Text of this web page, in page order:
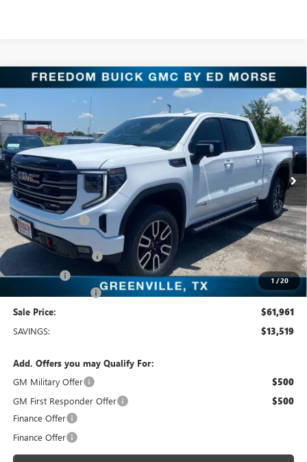
1 /20
NEW2026GMC SIERRA 1500AT4
Price Drop
Freedom Buick GMC Greenville by Ed Morse
VIN:1GTUUEELXTZ272805Stock:TZ272805Model:TK10543
In Stock 129 mi Int.
$61,961
SALE PRICE
Less
MSRP: $75,480
Dealer Discount: -$10,494
Freedom Price: $65,211
Purchase Allowance -$1,750
Bonus Cash -$1,500
+$225
Sale Price: $61,961
SAVINGS: $13,519
Add. Offers you may Qualify For:
GM Military Offer
$500
GM First Responder Offer $500
Finance Offer
Finance Offer
Compare Vehicle